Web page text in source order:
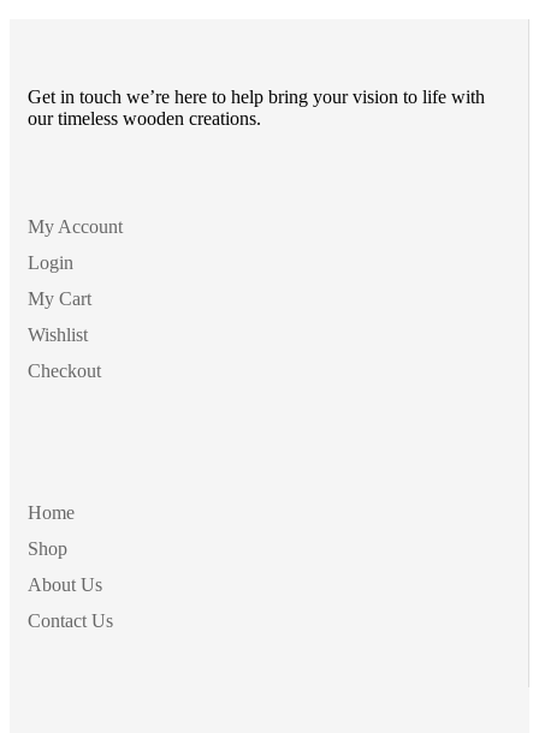
Get in touch we’re here to help bring your vision to life with
our timeless wooden creations.
My Account
Login
My Cart
Wishlist
Checkout
Home
Shop
About Us
Contact Us